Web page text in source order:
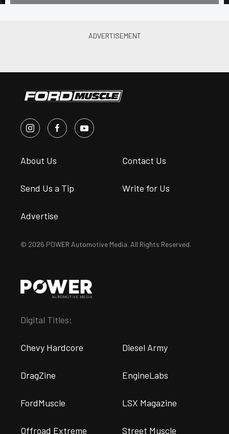
About Us Contact Us
Send Us a Tip Write for Us
Advertise
© 2026 POWER Automotive Media. All Rights Reserved.
Digital Titles:
Chevy Hardcore Diesel Army
DragZine EngineLabs
FordMuscle LSX Magazine
Offroad Extreme Street Muscle